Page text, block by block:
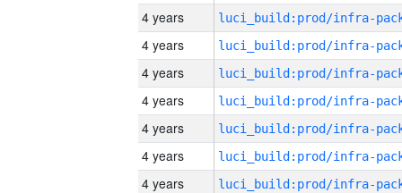
4 years
4 years
4 years
4 years
4 years
4 years
4 years